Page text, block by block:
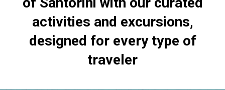
activities and excursions,
designed for every type of
traveler